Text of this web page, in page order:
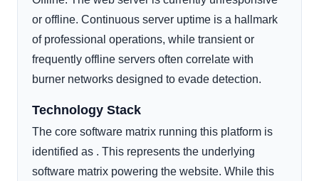
or offline. Continuous server uptime is a hallmark
of professional operations, while transient or
frequently offline servers often correlate with
burner networks designed to evade detection.
Technology Stack
The core software matrix running this platform is
identified as . This represents the underlying
software matrix powering the website. While this